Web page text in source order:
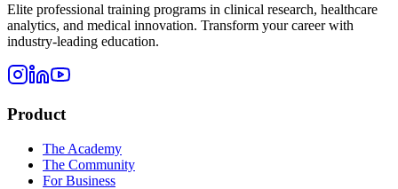
Elite professional training programs in clinical research, healthcare
analytics, and medical innovation. Transform your career with
industry-leading education.
Product
The Academy
The Community
For Business